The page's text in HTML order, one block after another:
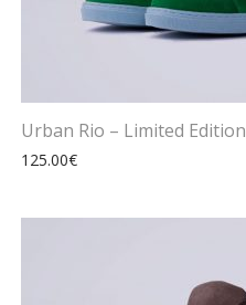
Urban Rio – Limited Edition
125.00€